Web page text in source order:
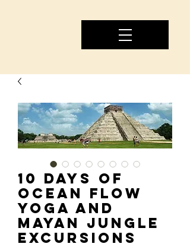
10 Days of
Ocean Flow
Yoga and
Mayan Jungle
Excursions